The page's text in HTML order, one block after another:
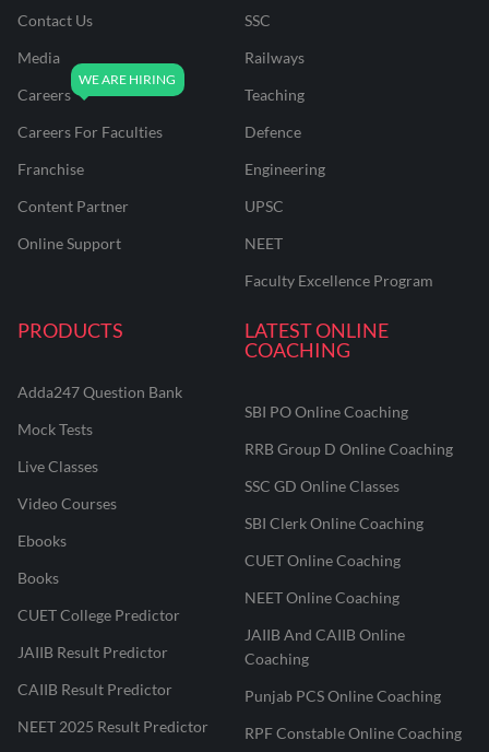
Contact Us
Media
Careers
Careers For Faculties
Franchise
Content Partner
Online Support
SSC
Railways
Teaching
Defence
Engineering
UPSC
NEET
Faculty Excellence Program
PRODUCTS
Adda247 Question Bank
Mock Tests
Live Classes
Video Courses
Ebooks
Books
CUET College Predictor
JAIIB Result Predictor
CAIIB Result Predictor
NEET 2025 Result Predictor
LATEST ONLINE
COACHING
SBI PO Online Coaching
RRB Group D Online Coaching
SSC GD Online Classes
SBI Clerk Online Coaching
CUET Online Coaching
NEET Online Coaching
JAIIB And CAIIB Online
Coaching
Punjab PCS Online Coaching
RPF Constable Online Coaching